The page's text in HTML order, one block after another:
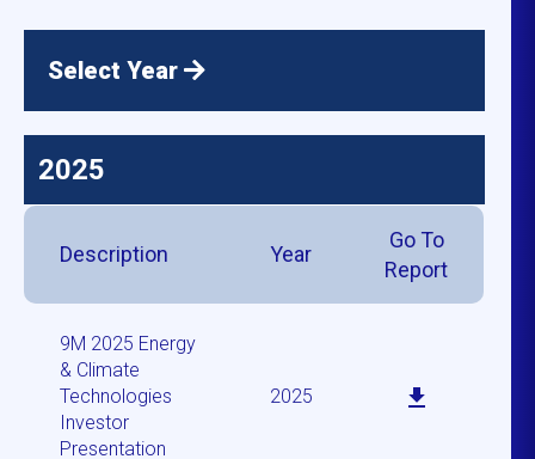
Select Year
2025
Description Year
Go To
Report
9M 2025 Energy
& Climate
Technologies
Investor
Presentation
2025